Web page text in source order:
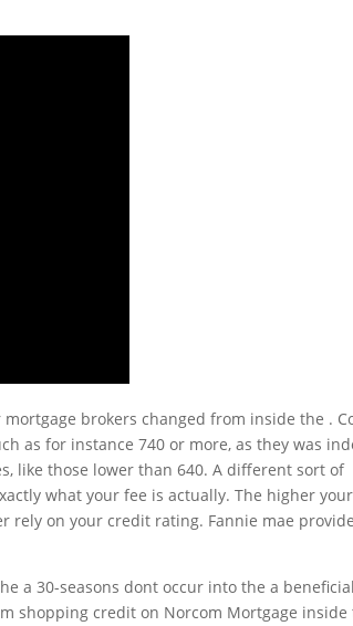
brokers changed from inside the .
as for instance 740 or more, as they was
like those lower than 640. A different sort of
what your fee is actually. The higher your
rely on your credit rating. Fannie mae
a 30-seasons dont occur into the a beneficial
shopping credit on Norcom Mortgage inside